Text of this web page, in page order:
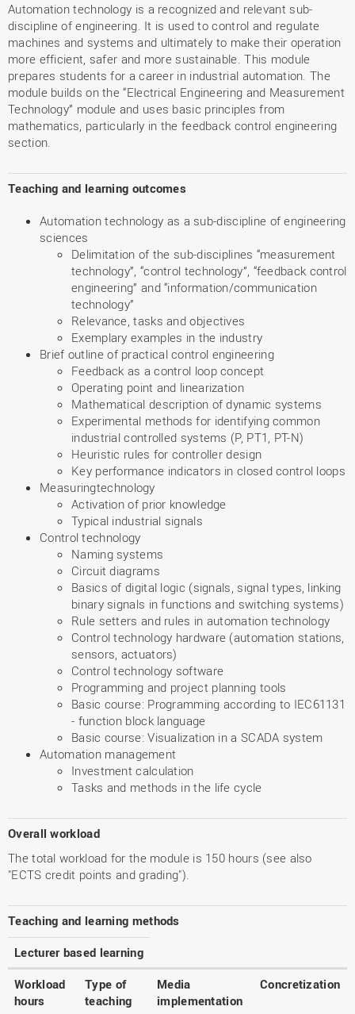
Automation technology is a recognized and relevant sub-
discipline of engineering. It is used to control and regulate
machines and systems and ultimately to make their operation
more efficient, safer and more sustainable. This module
prepares students for a career in industrial automation. The
module builds on the “Electrical Engineering and Measurement
Technology” module and uses basic principles from
mathematics, particularly in the feedback control engineering
section.
Teaching and learning outcomes
Automation technology as a sub-discipline of engineering
sciences
Delimitation of the sub-disciplines “measurement
technology”, “control technology”, “feedback control
engineering” and “information/communication
technology”
Relevance, tasks and objectives
Exemplary examples in the industry
Brief outline of practical control engineering
Feedback as a control loop concept
Operating point and linearization
Mathematical description of dynamic systems
Experimental methods for identifying common
industrial controlled systems (P, PT1, PT-N)
Heuristic rules for controller design
Key performance indicators in closed control loops
Measuringtechnology
Activation of prior knowledge
Typical industrial signals
Control technology
Naming systems
Circuit diagrams
Basics of digital logic (signals, signal types, linking
binary signals in functions and switching systems)
Rule setters and rules in automation technology
Control technology hardware (automation stations,
sensors, actuators)
Control technology software
Programming and project planning tools
Basic course: Programming according to IEC61131
- function block language
Basic course: Visualization in a SCADA system
Automation management
Investment calculation
Tasks and methods in the life cycle
Overall workload
The total workload for the module is 150 hours (see also
"ECTS credit points and grading").
Teaching and learning methods
Lecturer based learning
Workload
hours
Type of
teaching
Media
implementation
Concretization